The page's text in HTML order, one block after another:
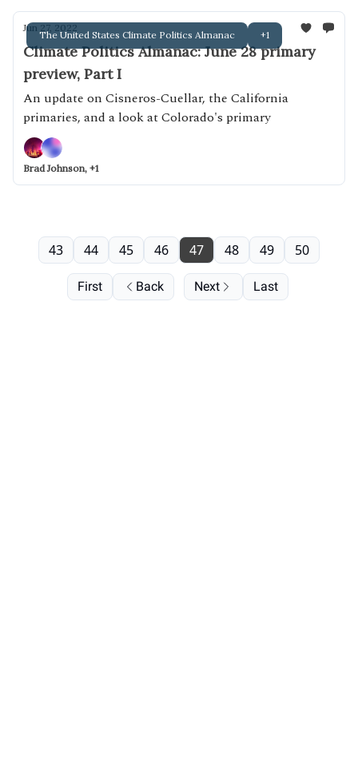
The United States Climate Politics Almanac +1
Jun 27, 2022
Climate Politics Almanac: June 28 primary
preview, Part I
An update on Cisneros-Cuellar, the California
primaries, and a look at Colorado's primary
Brad Johnson, +1
First Back
43 44 45 46 47 48 49 50
Next Last